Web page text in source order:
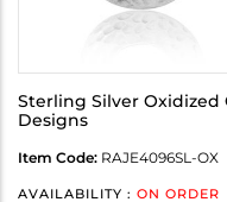
Sterling Silver Oxidized
Designs
Item Code: RAJE4096SL-OX
AVAILABILITY : ON ORDER